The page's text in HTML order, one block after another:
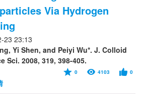
Via Hydrogen
23 23:13
Yi Shen, and Peiyi Wu*. J. Colloid
Sci. 2008, 319, 398-405.
0 4103 0